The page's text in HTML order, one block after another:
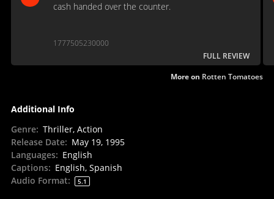
cash handed over the counter.
1777505230000
FULL REVIEW
More on Rotten Tomatoes
Additional Info
Genre: Thriller, Action
Release Date: May 19, 1995
Languages: English
Captions: English, Spanish
Audio Format: 5.1